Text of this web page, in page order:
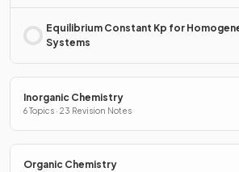
Equilibrium Constant Kp for
Systems
Inorganic Chemistry
6 Topics · 23 Revision Notes
Organic Chemistry